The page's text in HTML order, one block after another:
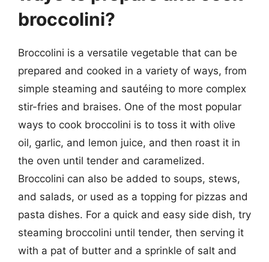
broccolini?
Broccolini is a versatile vegetable that can be
prepared and cooked in a variety of ways, from
simple steaming and sautéing to more complex
stir-fries and braises. One of the most popular
ways to cook broccolini is to toss it with olive
oil, garlic, and lemon juice, and then roast it in
the oven until tender and caramelized.
Broccolini can also be added to soups, stews,
and salads, or used as a topping for pizzas and
pasta dishes. For a quick and easy side dish, try
steaming broccolini until tender, then serving it
with a pat of butter and a sprinkle of salt and